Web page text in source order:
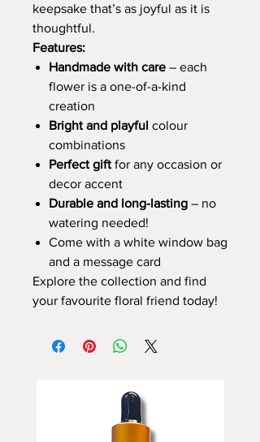
keepsake that’s as joyful as it is
thoughtful.
Features:
Handmade with care – each
flower is a one-of-a-kind
creation
Bright and playful colour
combinations
Perfect gift for any occasion or
decor accent
Durable and long-lasting – no
watering needed!
Come with a white window bag
and a message card
Explore the collection and find
your favourite floral friend today!